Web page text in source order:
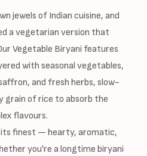
jewels of Indian cuisine, and
a vegetarian version that
Vegetable Biryani features
with seasonal vegetables,
and fresh herbs, slow-
grain of rice to absorb the
flavours.
finest — hearty, aromatic,
you're a longtime biryani